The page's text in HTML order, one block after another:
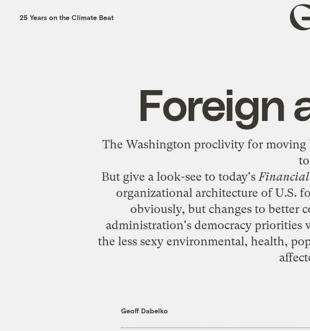
25 Years on the Climate Beat
Grist
home
Foreign
The Washington proclivity for moving
But give a look-see to today'sFinancial
organizational architecture of U.S.
obviously, but changes to better
administration's democracy
the less sexy environmental, health,
Geoff Dabelko